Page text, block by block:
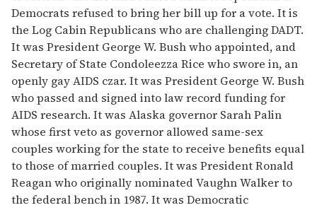
Democrats refused to bring her bill up for a vote. It is
the Log Cabin Republicans who are challenging DADT.
It was President George W. Bush who appointed, and
Secretary of State Condoleezza Rice who swore in, an
openly gay AIDS czar. It was President George W. Bush
who passed and signed into law record funding for
AIDS research. It was Alaska governor Sarah Palin
whose first veto as governor allowed same-sex
couples working for the state to receive benefits equal
to those of married couples. It was President Ronald
Reagan who originally nominated Vaughn Walker to
the federal bench in 1987. It was Democratic